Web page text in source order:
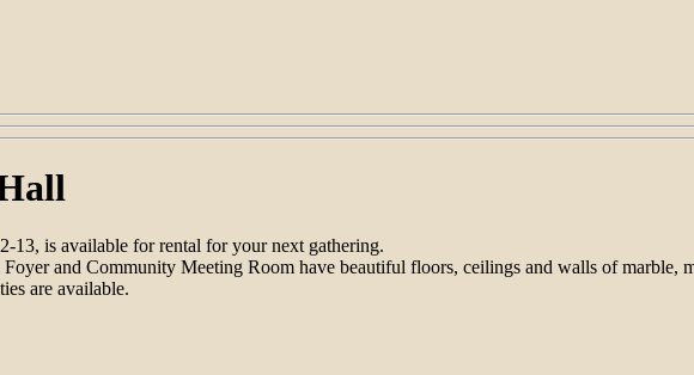
13, is available for rental for your next gathering.
and Community Meeting Room have beautiful floors, ceilings and walls of marble,
are available.